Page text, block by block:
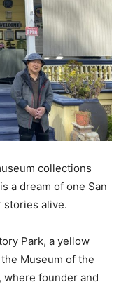
collections
a dream of one San
stories alive.
Park, a yellow
Museum of the
where founder and